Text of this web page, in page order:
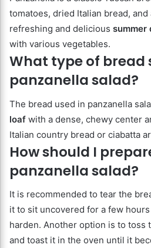
tomatoes, dried Italian bread,
refreshing and delicious summer
with various vegetables.
What type of bread
panzanella salad?
The bread used in panzanella
loaf with a dense, chewy center
Italian country bread or ciabatta
How should I
panzanella salad?
It is recommended to tear the
it to sit uncovered for a few
harden. Another option is to toss
and toast it in the oven until it